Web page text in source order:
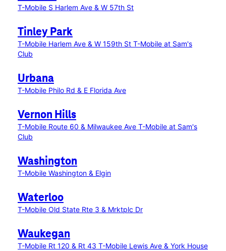
T-Mobile S Harlem Ave & W 57th St
Tinley Park
T-Mobile Harlem Ave & W 159th St T-Mobile at Sam's
Club
Urbana
T-Mobile Philo Rd & E Florida Ave
Vernon Hills
T-Mobile Route 60 & Milwaukee Ave T-Mobile at Sam's
Club
Washington
T-Mobile Washington & Elgin
Waterloo
T-Mobile Old State Rte 3 & Mrktplc Dr
Waukegan
T-Mobile Rt 120 & Rt 43 T-Mobile Lewis Ave & York House